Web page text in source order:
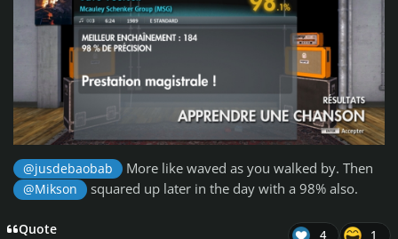
@jusdebaobab More like waved as you walked by. Then
@Mikson squared up later in the day with a 98% also.
Quote 4 1